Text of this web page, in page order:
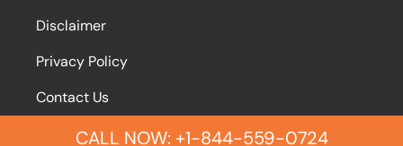
Disclaimer
Privacy Policy
Contact Us
CALL NOW: +1-844-559-0724